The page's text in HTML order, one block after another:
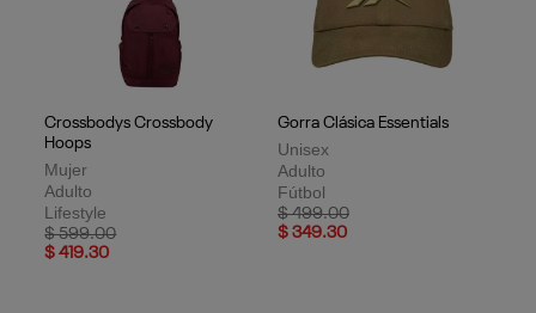
Crossbodys Crossbody
Hoops
Mujer
Adulto
Lifestyle
Price reduced from
$ 599.00to
$ 419.30
Gorra Clásica Essentials
Unisex
Adulto
Fútbol
Price reduced from
$ 499.00to
$ 349.30